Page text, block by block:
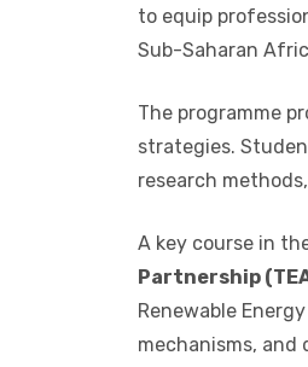
to equip
Sub-Saharan
The programme
strategies.
research
A key course in
Partnership
Renewable
mechanisms, and